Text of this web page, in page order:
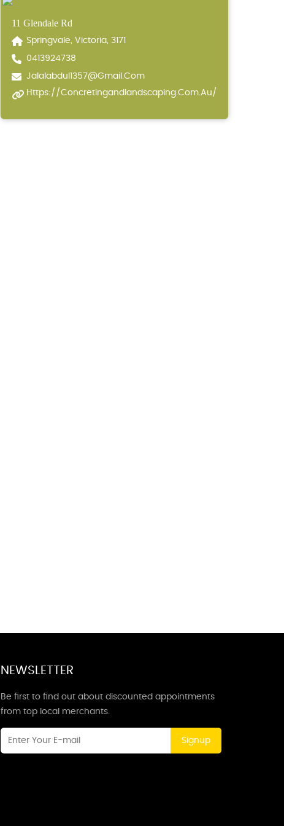
11 Glendale Rd
Springvale, Victoria, 3171
0413924738
Jalalabdul1357@gmail.com
Https://concretingandlandscaping.com.au/
NEWSLETTER
Be first to find out about discounted appointments
from top local merchants.
Signup